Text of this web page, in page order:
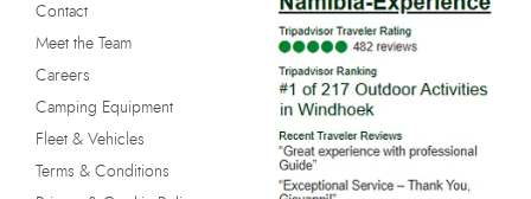
Contact
Meet the Team
Careers
Camping Equipment
Fleet & Vehicles
Terms & Conditions